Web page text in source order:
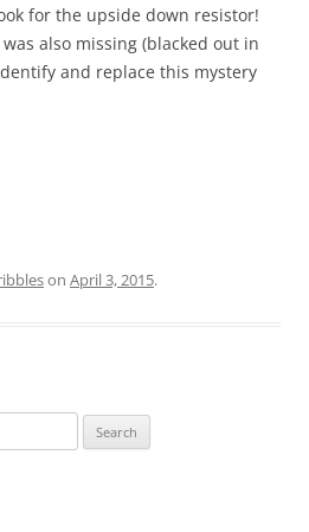
for the upside down resistor!
also missing (blacked out in
and replace this mystery
on April 3, 2015.